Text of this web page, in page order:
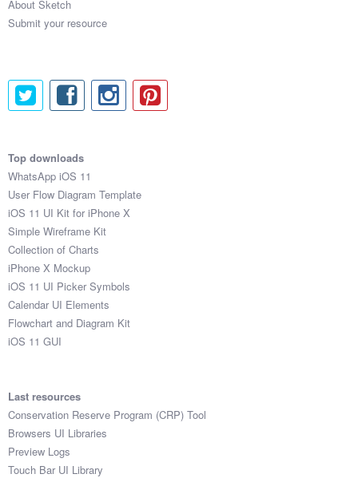
About Sketch
Submit your resource
Top downloads
WhatsApp iOS 11
User Flow Diagram Template
iOS 11 UI Kit for iPhone X
Simple Wireframe Kit
Collection of Charts
iPhone X Mockup
iOS 11 UI Picker Symbols
Calendar UI Elements
Flowchart and Diagram Kit
iOS 11 GUI
Last resources
Conservation Reserve Program (CRP) Tool
Browsers UI Libraries
Preview Logs
Touch Bar UI Library